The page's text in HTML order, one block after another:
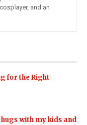
and an
for the Right
with my kids and